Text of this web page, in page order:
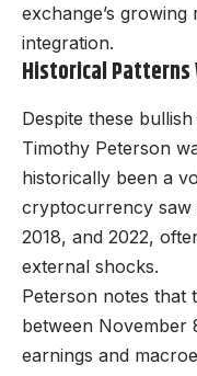
exchange’s
integration.
Historical Patterns
Despite these
Timothy Peterson
historically been a
cryptocurrency saw
2018, and 2022,
external shocks.
Peterson notes that
between November
earnings and